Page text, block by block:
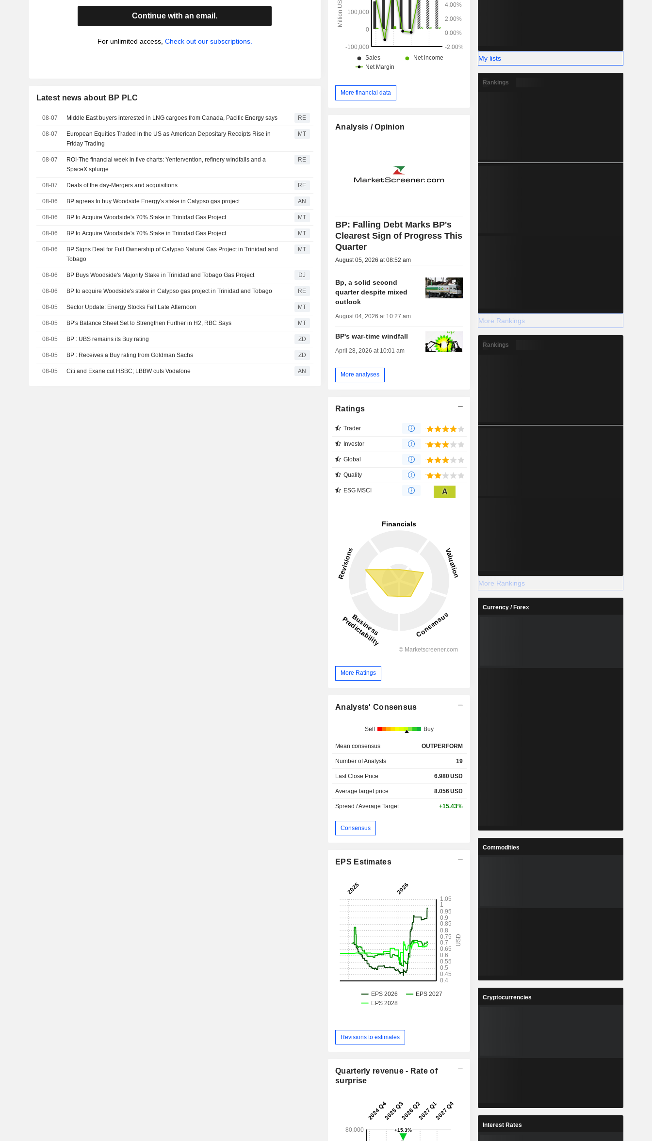
Continue with an email.
For unlimited access, Check out our subscriptions.
Latest news about BP PLC
08-07 Middle East buyers interested in LNG cargoes from Canada, Pacific Energy says RE
08-07
European Equities Traded in the US as American Depositary Receipts Rise in
Friday Trading
MT
08-07
ROI-The financial week in five charts: Yentervention, refinery windfalls and a
SpaceX splurge
RE
08-07 Deals of the day-Mergers and acquisitions RE
08-06 BP agrees to buy Woodside Energy's stake in Calypso gas project AN
08-06 BP to Acquire Woodside's 70% Stake in Trinidad Gas Project MT
08-06 BP to Acquire Woodside's 70% Stake in Trinidad Gas Project MT
08-06
BP Signs Deal for Full Ownership of Calypso Natural Gas Project in Trinidad and
Tobago
MT
08-06 BP Buys Woodside's Majority Stake in Trinidad and Tobago Gas Project DJ
08-06 BP to acquire Woodside's stake in Calypso gas project in Trinidad and Tobago RE
08-05 Sector Update: Energy Stocks Fall Late Afternoon MT
08-05 BP's Balance Sheet Set to Strengthen Further in H2, RBC Says MT
08-05 BP : UBS remains its Buy rating ZD
08-05 BP : Receives a Buy rating from Goldman Sachs ZD
08-05 Citi and Exane cut HSBC; LBBW cuts Vodafone AN
More financial data
Analysis / Opinion
BP: Falling Debt Marks BP's
Clearest Sign of Progress This
Quarter
August 05, 2026 at 08:52 am
Bp, a solid second
quarter despite mixed
outlook
August 04, 2026 at 10:27 am
BP's war-time windfall
April 28, 2026 at 10:01 am
More analyses
Ratings
Trader
Investor
Global
Quality
ESG MSCI A
More Ratings
Analysts' Consensus
Sell Buy
Mean consensus OUTPERFORM
Number of Analysts 19
Last Close Price 6.980USD
Average target price 8.056USD
Spread / Average Target +15.43%
Consensus
EPS Estimates
Revisions to estimates
Quarterly revenue - Rate of
surprise
My lists
Rankings
More Rankings
Rankings
More Rankings
Currency / Forex
Commodities
Cryptocurrencies
Interest Rates